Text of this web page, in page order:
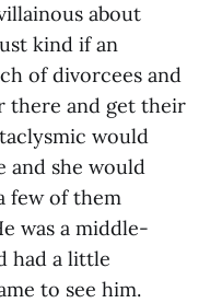
about
kind if an
of divorcees and
there and get their
would
and she would
few of them
was a middle-
had a little
to see him.